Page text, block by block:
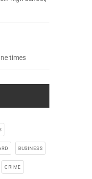
times
BUSINESS
CRIME